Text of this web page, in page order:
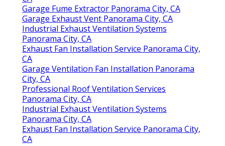
Garage Fume Extractor Panorama City, CA
Garage Exhaust Vent Panorama City, CA
Industrial Exhaust Ventilation Systems
Panorama City, CA
Exhaust Fan Installation Service Panorama City,
CA
Garage Ventilation Fan Installation Panorama
City, CA
Professional Roof Ventilation Services
Panorama City, CA
Industrial Exhaust Ventilation Systems
Panorama City, CA
Exhaust Fan Installation Service Panorama City,
CA